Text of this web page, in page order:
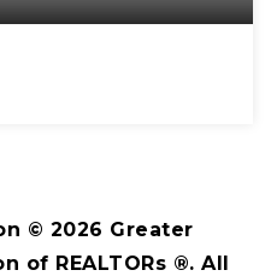
© 2026 Greater
of REALTORs ®. All